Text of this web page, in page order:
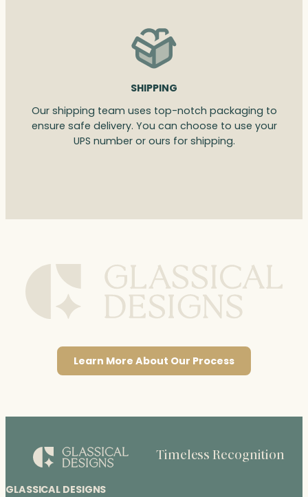
SHIPPING
Our shipping team uses top-notch packaging to
ensure safe delivery. You can choose to use your
UPS number or ours for shipping.
Learn More About Our Process
GLASSICAL DESIGNS
Timeless Recognition